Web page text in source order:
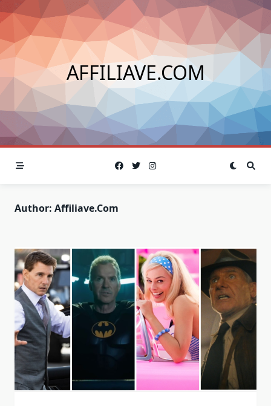
Skip
to
content
AFFILIAVE.COM
Author: Affiliave.com